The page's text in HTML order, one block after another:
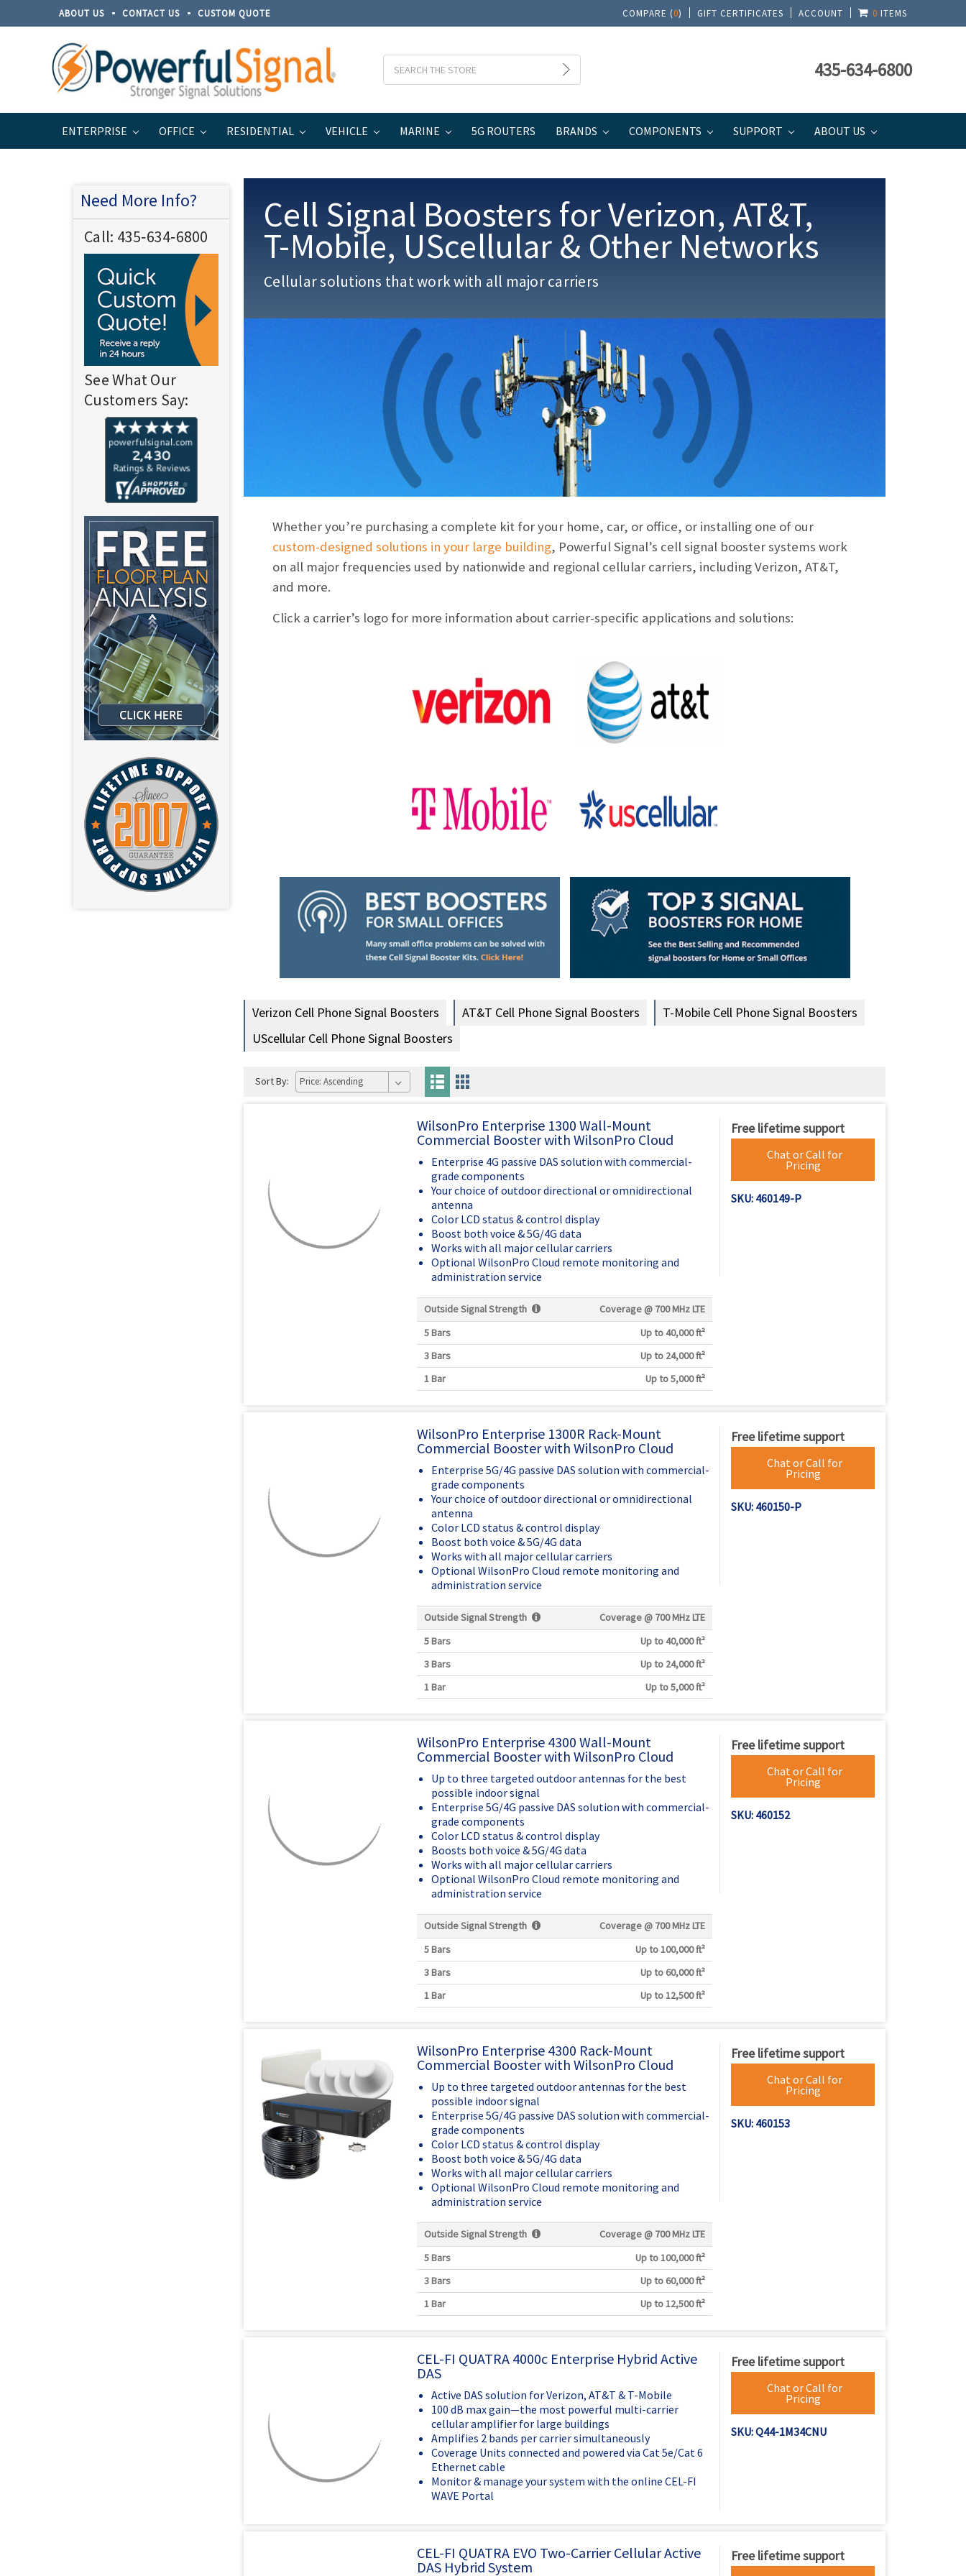
ABOUT US CONTACT US CUSTOM QUOTE COMPARE (0) GIFT CERTIFICATES ACCOUNT 0 ITEMS
Search 435-634-6800
ENTERPRISE OFFICE RESIDENTIAL VEHICLE MARINE 5G ROUTERS BRANDS COMPONENTS SUPPORT ABOUT US
Home Enterprise Carrier Solutions
Need More Info?
Call: 435‐634‐6800
See What Our
Customers Say:
Cell Signal Boosters for Verizon, AT&T,
T-Mobile, UScellular & Other Networks
Cellular solutions that work with all major carriers
Whether you’re purchasing a complete kit for your home, car, or office, or installing one of our
custom-designed solutions in your large building, Powerful Signal’s cell signal booster systems work
on all major frequencies used by nationwide and regional cellular carriers, including Verizon, AT&T,
and more.
Click a carrier’s logo for more information about carrier-specific applications and solutions:
Verizon Cell Phone Signal Boosters AT&T Cell Phone Signal Boosters
T-Mobile Cell Phone Signal Boosters
UScellular Cell Phone Signal Boosters
Sort By:
Free lifetime support
Chat or Call for
Pricing
SKU: 460149-P
WilsonPro Enterprise 1300 Wall-Mount
Commercial Booster with WilsonPro Cloud
Enterprise 4G passive DAS solution with commercial-
grade components
Your choice of outdoor directional or omnidirectional
antenna
Color LCD status & control display
Boost both voice & 5G/4G data
Works with all major cellular carriers
Optional WilsonPro Cloud remote monitoring and
administration service
Outside Signal Strength Coverage @ 700 MHz LTE
5 Bars
Up to 40,000 ft²
3 Bars
Up to 24,000 ft²
1 Bar
Up to 5,000 ft²
Free lifetime support
Chat or Call for
Pricing
SKU: 460150-P
WilsonPro Enterprise 1300R Rack-Mount
Commercial Booster with WilsonPro Cloud
Enterprise 5G/4G passive DAS solution with commercial-
grade components
Your choice of outdoor directional or omnidirectional
antenna
Color LCD status & control display
Boost both voice & 5G/4G data
Works with all major cellular carriers
Optional WilsonPro Cloud remote monitoring and
administration service
Outside Signal Strength Coverage @ 700 MHz LTE
5 Bars
Up to 40,000 ft²
3 Bars
Up to 24,000 ft²
1 Bar
Up to 5,000 ft²
Free lifetime support
Chat or Call for
Pricing
SKU: 460152
WilsonPro Enterprise 4300 Wall-Mount
Commercial Booster with WilsonPro Cloud
Up to three targeted outdoor antennas for the best
possible indoor signal
Enterprise 5G/4G passive DAS solution with commercial-
grade components
Color LCD status & control display
Boosts both voice & 5G/4G data
Works with all major cellular carriers
Optional WilsonPro Cloud remote monitoring and
administration service
Outside Signal Strength Coverage @ 700 MHz LTE
5 Bars
Up to 100,000 ft²
3 Bars
Up to 60,000 ft²
1 Bar
Up to 12,500 ft²
Free lifetime support
Chat or Call for
Pricing
SKU: 460153
WilsonPro Enterprise 4300 Rack-Mount
Commercial Booster with WilsonPro Cloud
Up to three targeted outdoor antennas for the best
possible indoor signal
Enterprise 5G/4G passive DAS solution with commercial-
grade components
Color LCD status & control display
Boost both voice & 5G/4G data
Works with all major cellular carriers
Optional WilsonPro Cloud remote monitoring and
administration service
Outside Signal Strength Coverage @ 700 MHz LTE
5 Bars
Up to 100,000 ft²
3 Bars
Up to 60,000 ft²
1 Bar
Up to 12,500 ft²
Free lifetime support
Chat or Call for
Pricing
SKU: Q44-1M34CNU
CEL-FI QUATRA 4000c Enterprise Hybrid Active
DAS
Active DAS solution for Verizon, AT&T & T-Mobile
100 dB max gain—the most powerful multi-carrier
cellular amplifier for large buildings
Amplifies 2 bands per carrier simultaneously
Coverage Units connected and powered via Cat 5e/Cat 6
Ethernet cable
Monitor & manage your system with the online CEL-FI
WAVE Portal
Free lifetime support
CEL-FI QUATRA EVO Two-Carrier Cellular Active
DAS Hybrid System